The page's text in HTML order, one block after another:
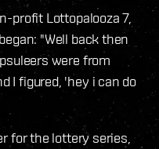
profit Lottopalooza 7,
"Well back then
were from
I figured, 'hey i can do
for the lottery series,